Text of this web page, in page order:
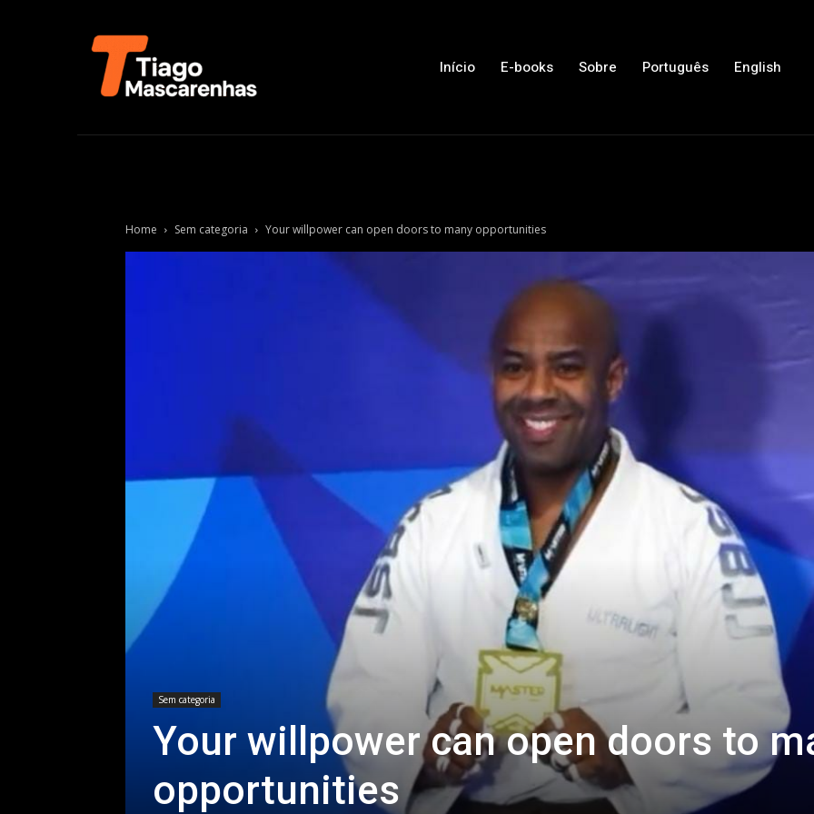
Início E-books Sobre Português English
Home Sem categoria Your willpower can open doors to many opportunities
Sem categoria
Your willpower can open doors to
opportunities